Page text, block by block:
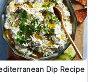
Dip Recipe